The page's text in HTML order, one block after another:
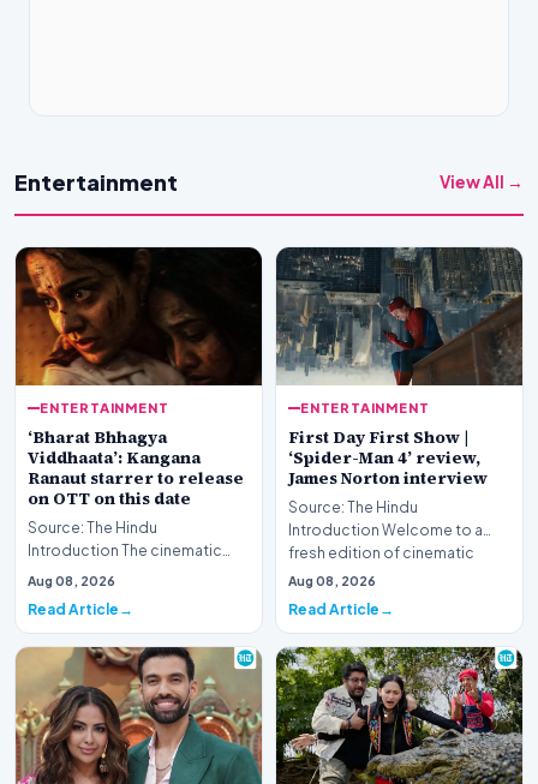
Entertainment View All →
ENTERTAINMENT
‘Bharat Bhhagya
Viddhaata’: Kangana
Ranaut starrer to release
on OTT on this date
Source: The Hindu
Introduction The cinematic
portrayal of the harrowing 26/11
Aug 08, 2026
Read Article
ENTERTAINMENT
First Day First Show |
‘Spider-Man 4’ review,
James Norton interview
Source: The Hindu
Introduction Welcome to a
fresh edition of cinematic
coverage, featuring compreh…
Aug 08, 2026
Read Article